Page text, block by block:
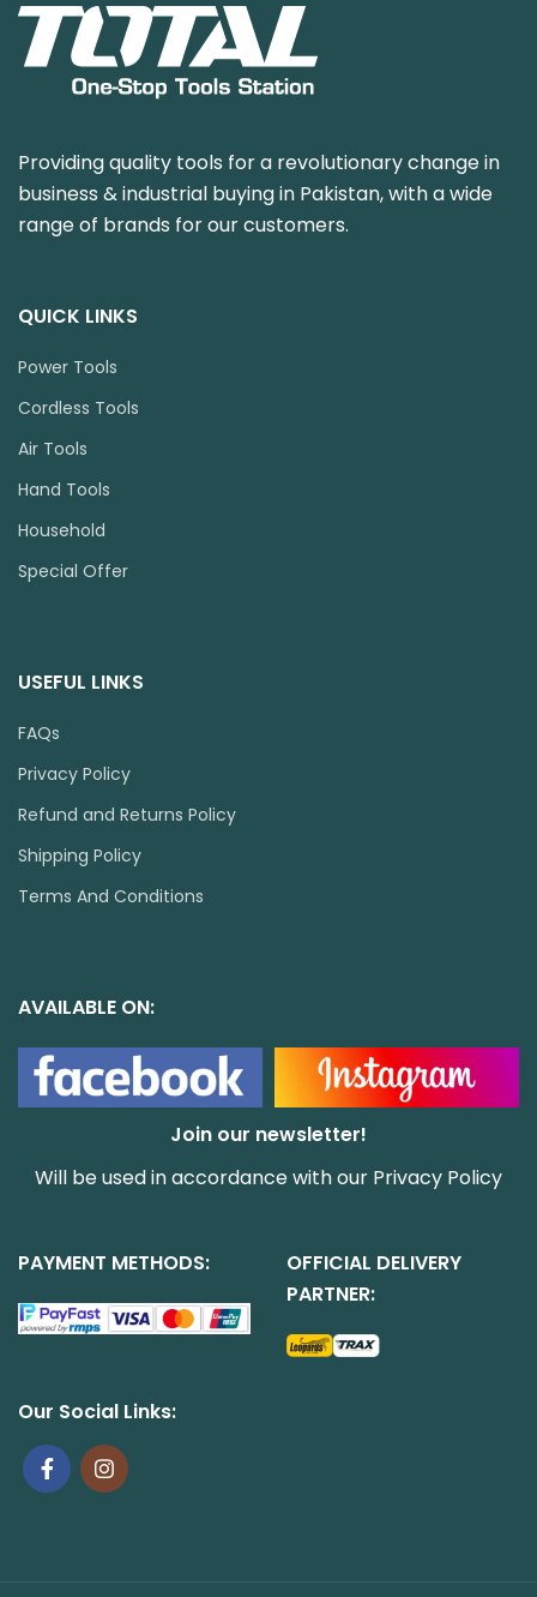
Providing quality tools for a revolutionary change in
business & industrial buying in Pakistan, with a wide
range of brands for our customers.
QUICK LINKS
Power Tools
Cordless Tools
Air Tools
Hand Tools
Household
Special Offer
USEFUL LINKS
FAQs
Privacy Policy
Refund and Returns Policy
Shipping Policy
Terms And Conditions
AVAILABLE ON:
Join our newsletter!
Will be used in accordance with our Privacy Policy
PAYMENT METHODS:
OFFICIAL DELIVERY
PARTNER:
Our Social Links: